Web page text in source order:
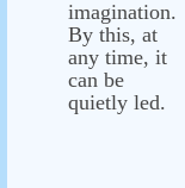
imagination.
By this, at
any time, it
can be
quietly led.